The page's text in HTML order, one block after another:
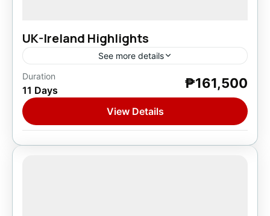
UK-Ireland Highlights
See more details
Europe
1 Person
Duration
11 Days ₱161,500
View Details